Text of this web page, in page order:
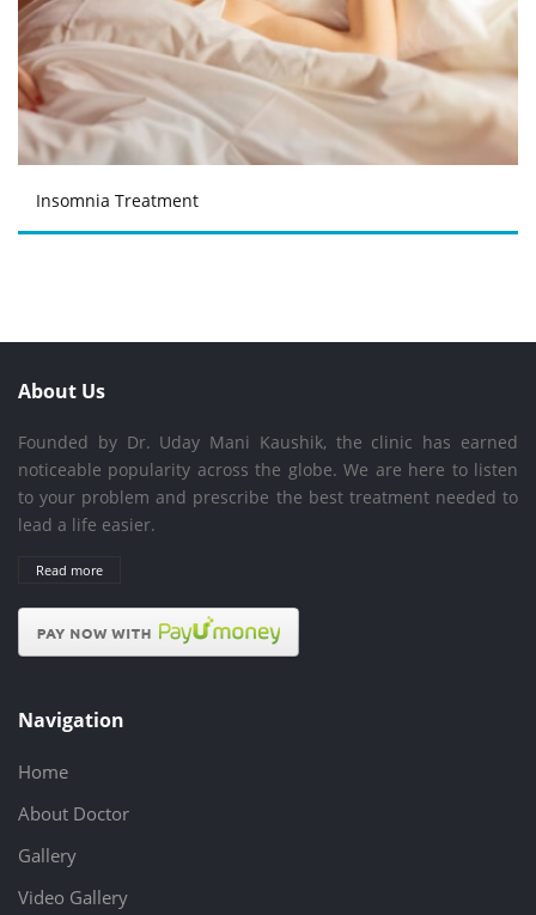
Insomnia Treatment
About Us
Founded by Dr. Uday Mani Kaushik, the clinic has earned
noticeable popularity across the globe. We are here to listen
to your problem and prescribe the best treatment needed to
lead a life easier.
Read more
Navigation
Home
About Doctor
Gallery
Video Gallery